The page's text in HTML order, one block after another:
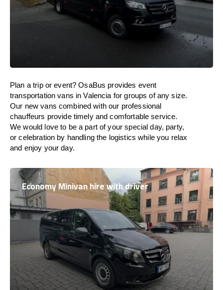
Plan a trip or event? OsaBus provides event
transportation vans in Valencia for groups of any size.
Our new vans combined with our professional
chauffeurs provide timely and comfortable service.
We would love to be a part of your special day, party,
or celebration by handling the logistics while you relax
and enjoy your day.
Economy Minivan hire with driver